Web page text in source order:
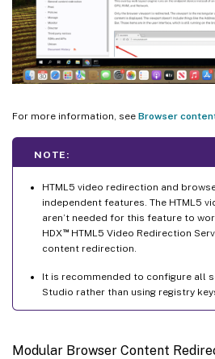
For more information, see Browser
NOTE:
HTML5 video redirection and
independent features. The HTML5
aren’t needed for this feature to
HDX™HTML5 Video Redirection
content redirection.
It is recommended to configure all
Studio rather than using registry
Modular Browser Content